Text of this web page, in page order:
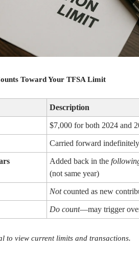
Toward Your TFSA Limit
Description
$7,000 for both 2024 and
Carried forward indefinitely
Added back in the
(not same year)
Notcounted as new
Do count—may trigger
to view current limits and transactions.